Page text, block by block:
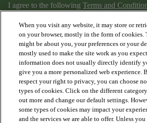
I agree to the following Terms and
Privacy Policy.
PRODUCTS
When you visit any website, it may store or
on your browser, mostly in the form of
might be about you, your preferences or your
mostly used to make the site work as you
information does not usually directly identify
give you a more personalized web experience.
respect your right to privacy, you can choose
types of cookies. Click on the different
out more and change our default settings.
some types of cookies may impact your
and the services we are able to offer. Unless